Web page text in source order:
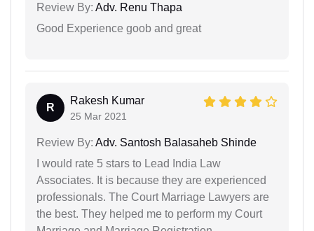
Review By: Adv. Renu Thapa
Good Experience goob and great
R
Rakesh Kumar
25 Mar 2021
Review By: Adv. Santosh Balasaheb Shinde
I would rate 5 stars to Lead India Law
Associates. It is because they are experienced
professionals. The Court Marriage Lawyers are
the best. They helped me to perform my Court